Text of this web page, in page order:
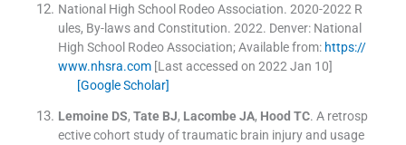
National High School Rodeo Association. 2020-2022 R
ules, By-laws and Constitution. 2022. Denver: National
High School Rodeo Association;Available from: https://
www.nhsra.com[Last accessed on 2022 Jan 10]
[Google Scholar]
Lemoine DS, Tate BJ, Lacombe JA, Hood TC. A retrosp
ective cohort study of traumatic brain injury and usage